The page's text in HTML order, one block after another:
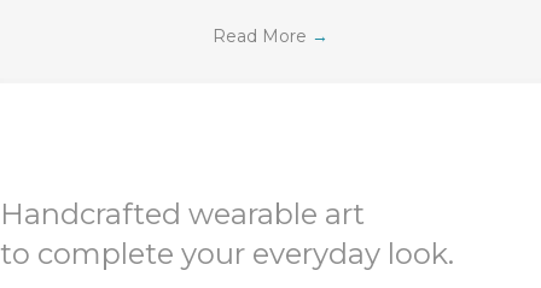
Read More →
Handcrafted wearable art
to complete your everyday look.